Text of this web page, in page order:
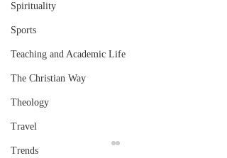
Spirituality
Sports
Teaching and Academic Life
The Christian Way
Theology
Travel
Trends